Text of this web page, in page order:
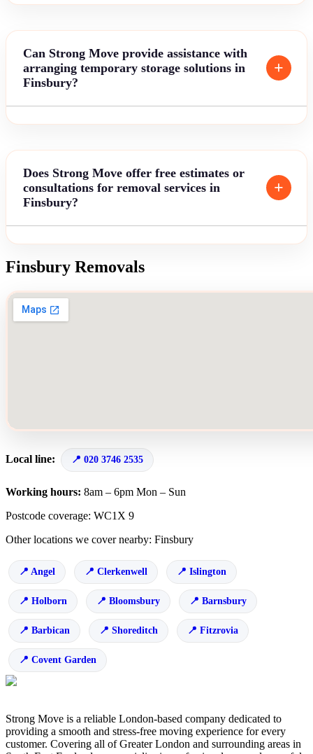
Can Strong Move provide assistance with
arranging temporary storage solutions in
Finsbury?
Does Strong Move offer free estimates or
consultations for removal services in
Finsbury?
Finsbury Removals
Local line: 020 3746 2535
Working hours: 8am – 6pm Mon – Sun
Postcode coverage: WC1X 9
Other locations we cover nearby: Finsbury
Angel Clerkenwell Islington
Holborn Bloomsbury Barnsbury
Barbican Shoreditch Fitzrovia
Covent Garden
Strong Move is a reliable London-based company dedicated to
providing a smooth and stress-free moving experience for every
customer. Covering all of Greater London and surrounding areas in